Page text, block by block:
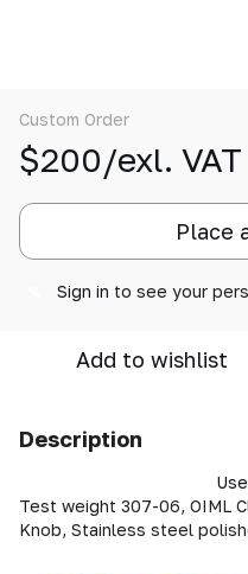
Custom Order
$200/exl. VAT
Place
Sign in to see your
Add to wishlist
Description
Test weight 307-06, OIML
Knob, Stainless steel